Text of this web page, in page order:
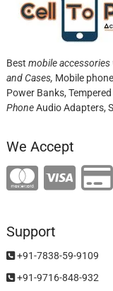
Best mobile accessories
and Cases, Mobile
Power Banks,
PhoneAudio Adapters,
We Accept
Support
+91-7838-59-9109
+91-9716-848-932